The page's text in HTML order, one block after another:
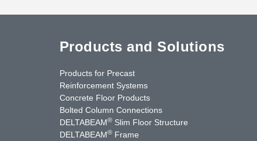
Products and Solutions
Products for Precast
Reinforcement Systems
Concrete Floor Products
Bolted Column Connections
DELTABEAM® Slim Floor Structure
DELTABEAM® Frame